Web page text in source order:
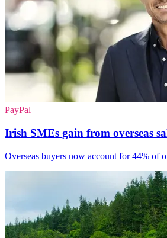
PayPal
Irish SMEs gain from overseas
Overseas buyers now account for 44% of